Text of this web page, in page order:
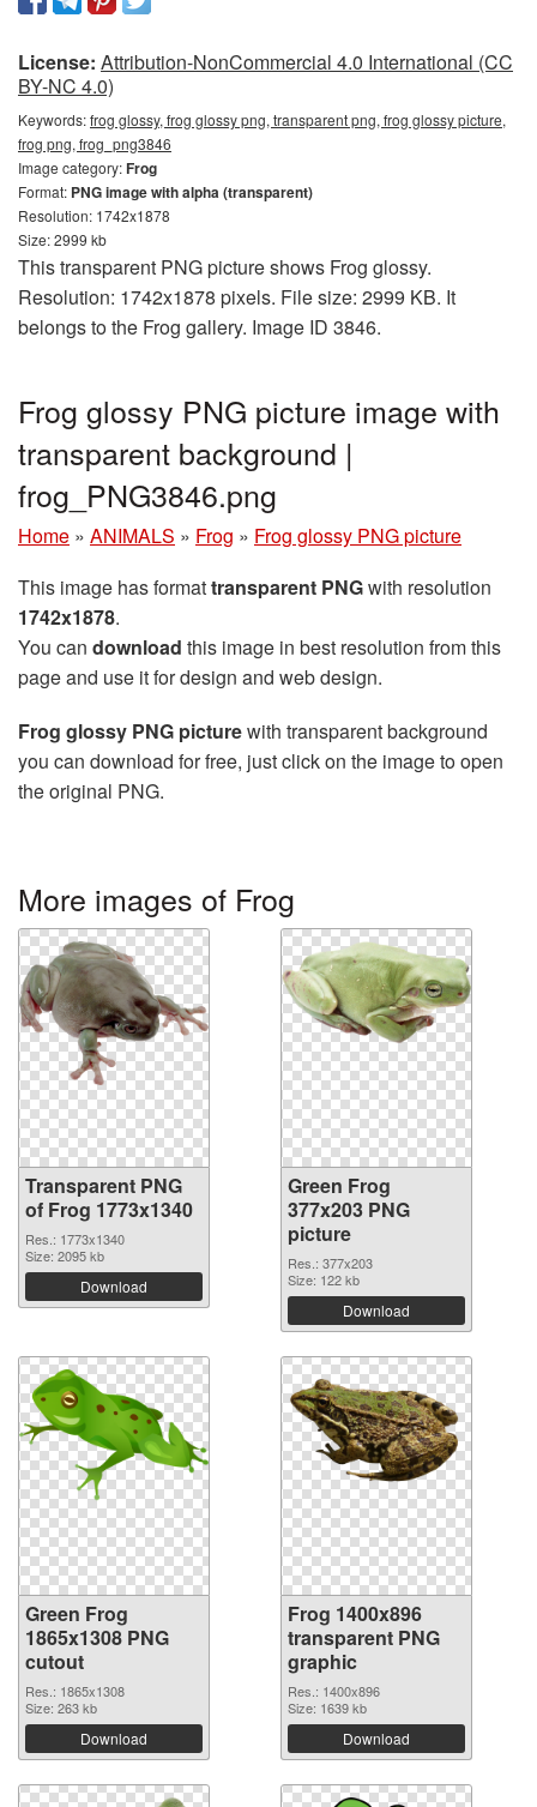
License: Attribution-NonCommercial 4.0 International (CC
BY-NC 4.0)
Keywords:frog glossy, frog glossy png, transparent png, frog glossy picture,
frog png, frog_png3846
Image category:Frog
Format: PNG image with alpha (transparent)
Resolution: 1742x1878
Size: 2999 kb
This transparent PNG picture shows Frog glossy.
Resolution: 1742x1878 pixels. File size: 2999 KB. It
belongs to the Frog gallery. Image ID 3846.
Frog glossy PNG picture image with
transparent background |
frog_PNG3846.png
Home » ANIMALS » Frog » Frog glossy PNG picture
This image has formattransparent PNGwith resolution
1742x1878.
You can download this image in best resolution from this
page and use it for design and web design.
Frog glossy PNG picturewith transparent background
you can download for free, just click on the image to open
the original PNG.
More images of Frog
Transparent PNG
of Frog 1773x1340
Res.: 1773x1340
Size: 2095 kb
Download
Green Frog
377x203 PNG
picture
Res.: 377x203
Size: 122 kb
Download
Green Frog
1865x1308 PNG
cutout
Res.: 1865x1308
Size: 263 kb
Download
Frog 1400x896
transparent PNG
graphic
Res.: 1400x896
Size: 1639 kb
Download